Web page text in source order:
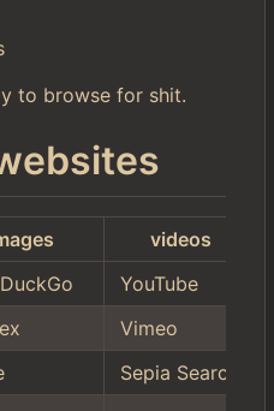
to browse for shit.
videos
YouTube
Vimeo
Sepia Search